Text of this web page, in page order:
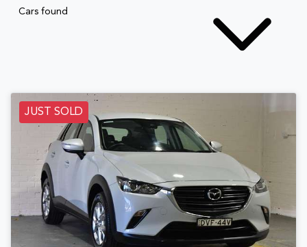
Cars found
JUST SOLD